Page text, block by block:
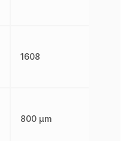
1608
800 µm